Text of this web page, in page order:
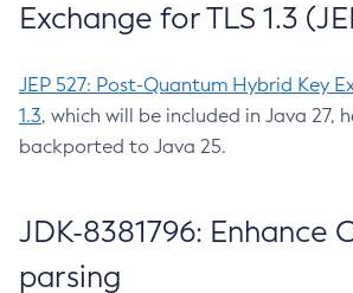
Exchange for TLS 1.3
JEP 527: Post-Quantum Hybrid Key
1.3, which will be included in Java 27,
backported to Java 25.
JDK-8381796: Enhance
parsing